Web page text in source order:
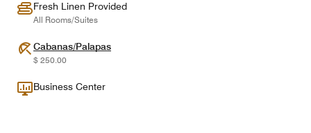
Fresh Linen Provided
All Rooms/Suites
Cabanas/Palapas
$ 250.00
Business Center